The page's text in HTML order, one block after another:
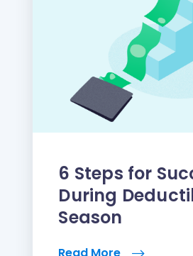
6 Steps for
During
Season